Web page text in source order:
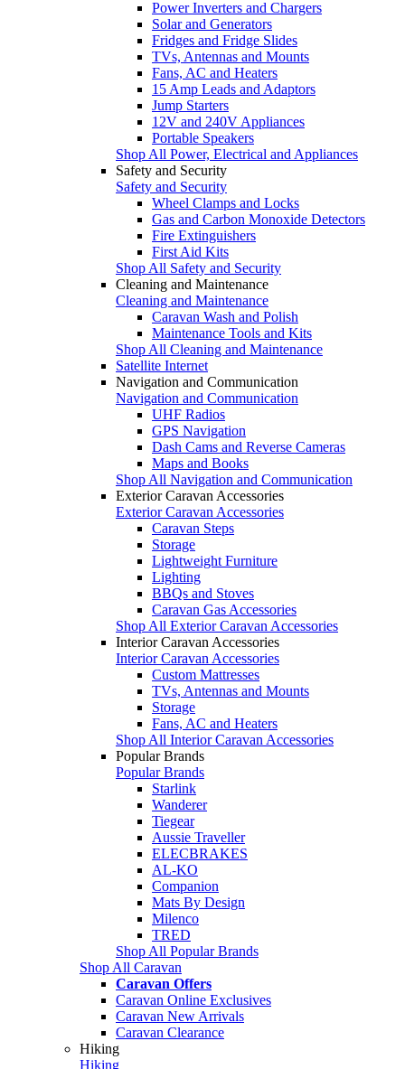
Power Inverters and Chargers
Solar and Generators
Fridges and Fridge Slides
TVs, Antennas and Mounts
Fans, AC and Heaters
15 Amp Leads and Adaptors
Jump Starters
12V and 240V Appliances
Portable Speakers
Shop All Power, Electrical and Appliances
Safety and Security
Safety and Security
Wheel Clamps and Locks
Gas and Carbon Monoxide Detectors
Fire Extinguishers
First Aid Kits
Shop All Safety and Security
Cleaning and Maintenance
Cleaning and Maintenance
Caravan Wash and Polish
Maintenance Tools and Kits
Shop All Cleaning and Maintenance
Satellite Internet
Navigation and Communication
Navigation and Communication
UHF Radios
GPS Navigation
Dash Cams and Reverse Cameras
Maps and Books
Shop All Navigation and Communication
Exterior Caravan Accessories
Exterior Caravan Accessories
Caravan Steps
Storage
Lightweight Furniture
Lighting
BBQs and Stoves
Caravan Gas Accessories
Shop All Exterior Caravan Accessories
Interior Caravan Accessories
Interior Caravan Accessories
Custom Mattresses
TVs, Antennas and Mounts
Storage
Fans, AC and Heaters
Shop All Interior Caravan Accessories
Popular Brands
Popular Brands
Starlink
Wanderer
Tiegear
Aussie Traveller
ELECBRAKES
AL-KO
Companion
Mats By Design
Milenco
TRED
Shop All Popular Brands
Shop All Caravan
Caravan Offers
Caravan Online Exclusives
Caravan New Arrivals
Caravan Clearance
Hiking
Hiking